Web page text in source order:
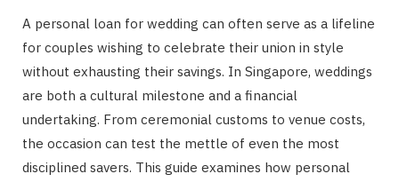
A personal loan for wedding can often serve as a lifeline
for couples wishing to celebrate their union in style
without exhausting their savings. In Singapore, weddings
are both a cultural milestone and a financial
undertaking. From ceremonial customs to venue costs,
the occasion can test the mettle of even the most
disciplined savers. This guide examines how personal